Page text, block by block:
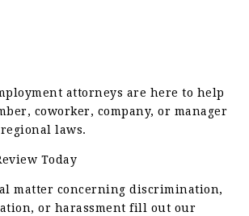
attorneys are here to help
coworker, company, or manager
laws.
Today
matter concerning discrimination,
or harassment fill out our